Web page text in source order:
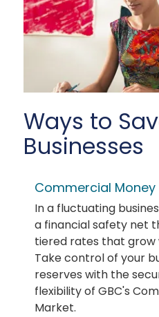
Ways to
Businesses
Commercial
In a fluctuating
a financial safety net
tiered rates that grow
Take control of your
reserves with the
flexibility of GBC's
Market.